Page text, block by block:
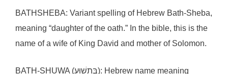
BATHSHEBA: Variant spelling of Hebrew Bath-Sheba,
meaning “daughter of the oath.” In the bible, this is the
name of a wife of King David and mother of Solomon.
BATH-SHUWA (בַּתשׁוּעַ): Hebrew name meaning